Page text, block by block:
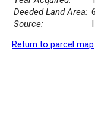
Deeded Land Area:
Source:
Return to parcel map